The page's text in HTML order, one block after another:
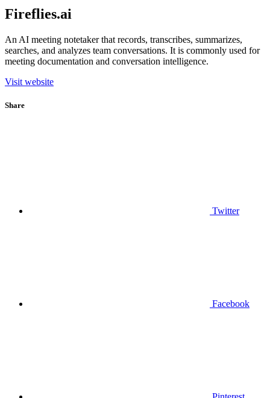
Fireflies.ai
An AI meeting notetaker that records, transcribes, summarizes,
searches, and analyzes team conversations. It is commonly used for
meeting documentation and conversation intelligence.
Visit website
Share
Twitter
Facebook